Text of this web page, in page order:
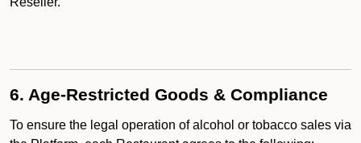
6. Age-Restricted Goods & Compliance
To ensure the legal operation of alcohol or tobacco sales via